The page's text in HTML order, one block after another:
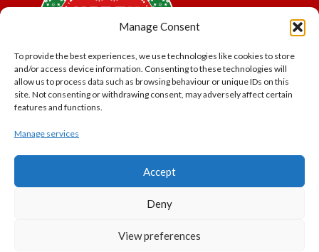
Manage Consent
To provide the best experiences, we use technologies like cookies to store
and/or access device information. Consenting to these technologies will
allow us to process data such as browsing behaviour or unique IDs on this
site. Not consenting or withdrawing consent, may adversely affect certain
features and functions.
Manage services
Accept
Deny
View preferences
*Offer may exclude some items. No cash alternative.
Subject to availability.
THE POLAR EXPRESS and all related characters and
North Pole Trading is a Trading Name of PNP Events